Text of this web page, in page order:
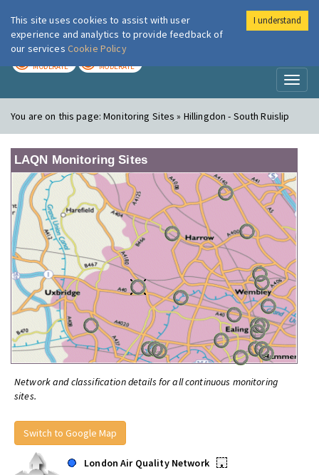
London Air
MODERATE MODERATE
You are on this page:Monitoring Sites » Hillingdon - South Ruislip
LAQN Monitoring Sites
Network and classification details for all continuous monitoring
sites.
Switch to Google Map
London Air Quality Network
•
This site uses cookies to assist with user
experience and analytics to provide feedback of
our services Cookie Policy
I understand